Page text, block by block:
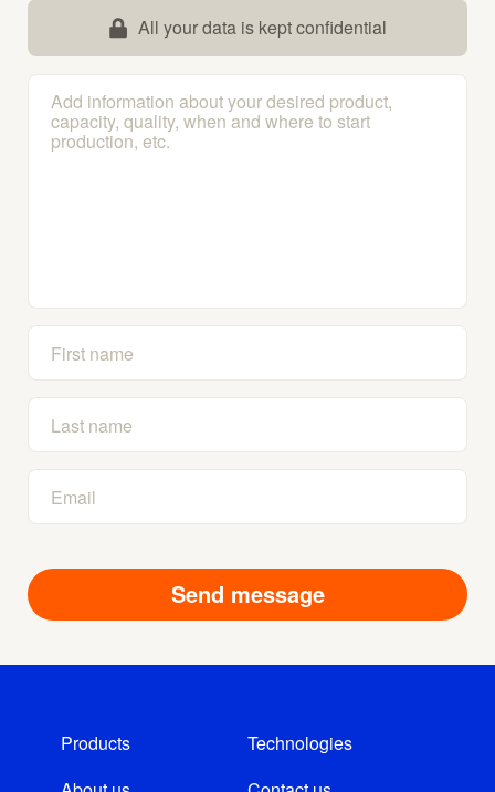
All your data is kept confidential
Products
Technologies